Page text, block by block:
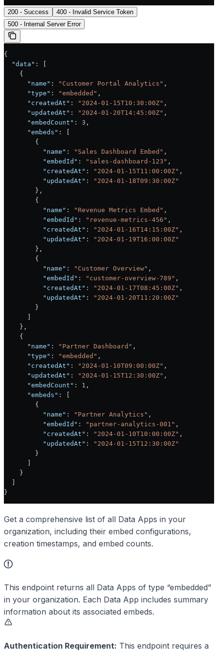
200 - Success
400 - Invalid Service Token
500 - Internal Server Error
{
  "data"
: [
    {
      "name"
: "Customer Portal Analytics" ,
      "type"
: "embedded" ,
      "createdAt"
: "2024-01-15T10:30:00Z" ,
      "updatedAt"
: "2024-01-20T14:45:00Z" ,
      "embedCount"
: 3 ,
      "embeds"
: [
        {
          "name"
: "Sales Dashboard Embed" ,
          "embedId"
: "sales-dashboard-123" ,
          "createdAt"
: "2024-01-15T11:00:00Z" ,
          "updatedAt"
:
"2024-01-18T09:30:00Z"
        },
        {
          "name"
: "Revenue Metrics Embed" ,
          "embedId"
: "revenue-metrics-456" ,
          "createdAt"
: "2024-01-16T14:15:00Z" ,
          "updatedAt"
:
"2024-01-19T16:00:00Z"
        },
        {
          "name"
: "Customer Overview" ,
          "embedId"
: "customer-overview-789" ,
          "createdAt"
: "2024-01-17T08:45:00Z" ,
          "updatedAt"
:
"2024-01-20T11:20:00Z"
        }
      ]
    },
    {
      "name"
: "Partner Dashboard" ,
      "type"
: "embedded" ,
      "createdAt"
: "2024-01-10T09:00:00Z" ,
      "updatedAt"
: "2024-01-15T12:30:00Z" ,
      "embedCount"
: 1 ,
      "embeds"
: [
        {
          "name"
: "Partner Analytics" ,
          "embedId"
: "partner-analytics-001" ,
          "createdAt"
: "2024-01-10T10:00:00Z" ,
          "updatedAt"
:
"2024-01-15T12:30:00Z"
        }
      ]
    }
  ]
}
Get a comprehensive list of all Data Apps in your
organization, including their embed configurations,
creation timestamps, and embed counts.
This endpoint returns all Data Apps of type “embedded”
in your organization. Each Data App includes summary
information about its associated embeds.
Authentication Requirement: This endpoint requires a